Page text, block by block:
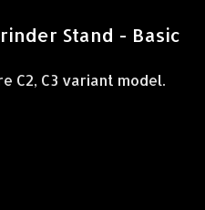
Stand - Basic
C2, C3 variant model.